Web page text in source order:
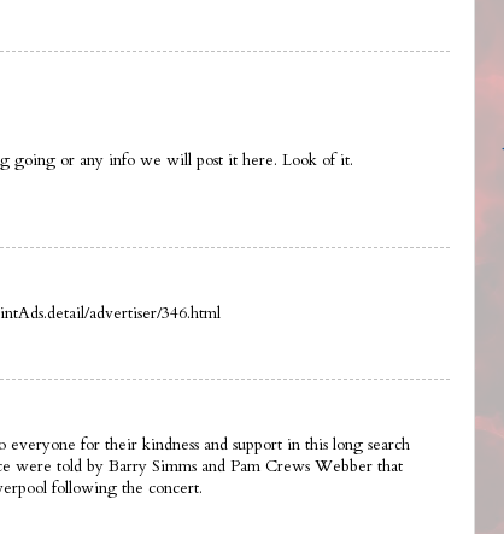
going or any info we will post it here. Look of it.
advertiser/346.html
for their kindness and support in this long search
were told by Barry Simms and Pam Crews Webber that
following the concert.